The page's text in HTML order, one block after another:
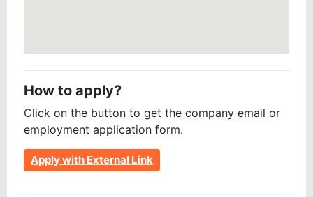
How to apply?
Click on the button to get the company email or
employment application form.
Apply with External Link